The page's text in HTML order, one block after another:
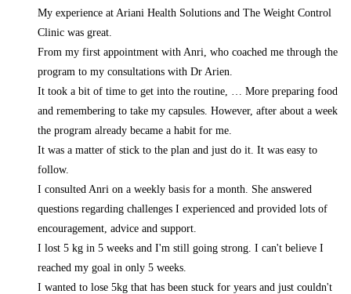
My experience at Ariani Health Solutions and The Weight Control
Clinic was great.
From my first appointment with Anri, who coached me through the
program to my consultations with Dr Arien.
It took a bit of time to get into the routine, … More preparing food
and remembering to take my capsules. However, after about a week
the program already became a habit for me.
It was a matter of stick to the plan and just do it. It was easy to
follow.
I consulted Anri on a weekly basis for a month. She answered
questions regarding challenges I experienced and provided lots of
encouragement, advice and support.
I lost 5 kg in 5 weeks and I'm still going strong. I can't believe I
reached my goal in only 5 weeks.
I wanted to lose 5kg that has been stuck for years and just couldn't